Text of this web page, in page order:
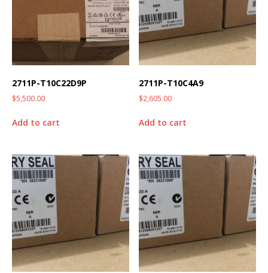
2711P-T10C22D9P
$5,500.00
Add to cart
2711P-T10C4A9
$2,605.00
Add to cart